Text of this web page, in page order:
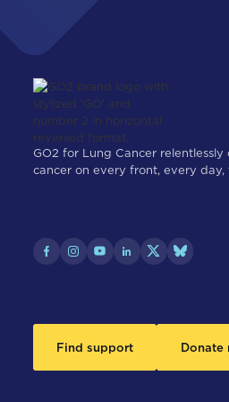
GO2 for Lung Cancer relentlessly
cancer on every front, every
Find support Donate